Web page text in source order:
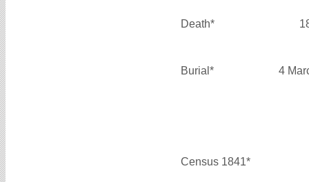
Death*
Burial* 4
Census 1841*